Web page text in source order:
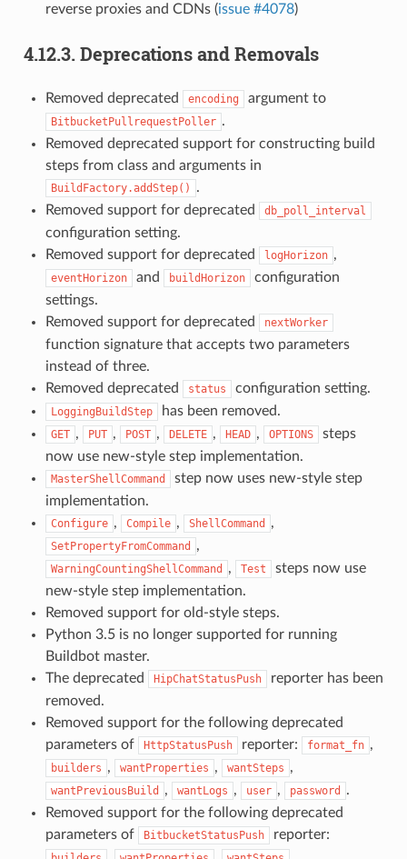
reverse proxies and CDNs (issue #4078)
4.12.3. Deprecations and Removals
Removed deprecated encoding argument to
BitbucketPullrequestPoller .
Removed deprecated support for constructing build
steps from class and arguments in
BuildFactory.addStep()
.
Removed support for deprecated
db_poll_interval
configuration setting.
Removed support for deprecated
logHorizon ,
eventHorizon and buildHorizon
configuration
settings.
Removed support for deprecated
nextWorker
function signature that accepts two parameters
instead of three.
Removed deprecated
status configuration setting.
LoggingBuildStep has been removed.
GET , PUT , POST , DELETE , HEAD , OPTIONS
steps
now use new-style step implementation.
MasterShellCommand
step now uses new-style step
implementation.
Configure , Compile , ShellCommand ,
SetPropertyFromCommand ,
WarningCountingShellCommand , Test
steps now use
new-style step implementation.
Removed support for old-style steps.
Python 3.5 is no longer supported for running
Buildbot master.
The deprecated
HipChatStatusPush
reporter has been
removed.
Removed support for the following deprecated
parameters of
HttpStatusPush reporter: format_fn ,
builders , wantProperties , wantSteps ,
wantPreviousBuild , wantLogs , user , password
.
Removed support for the following deprecated
parameters of
BitbucketStatusPush reporter: